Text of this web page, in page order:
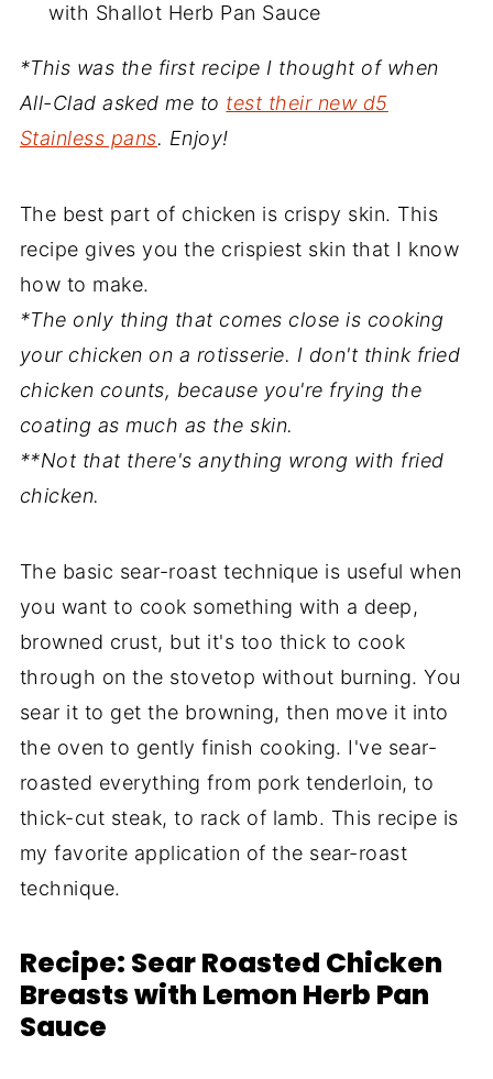
with Shallot Herb Pan Sauce
*This was the first recipe I thought of when
All-Clad asked me to test their new d5
Stainless pans. Enjoy!
The best part of chicken is crispy skin. This
recipe gives you the crispiest skin that I know
how to make.
*The only thing that comes close is cooking
your chicken on a rotisserie. I don't think fried
chicken counts, because you're frying the
coating as much as the skin.
**Not that there's anything wrong with fried
chicken.
The basic sear-roast technique is useful when
you want to cook something with a deep,
browned crust, but it's too thick to cook
through on the stovetop without burning. You
sear it to get the browning, then move it into
the oven to gently finish cooking. I've sear-
roasted everything from pork tenderloin, to
thick-cut steak, to rack of lamb. This recipe is
my favorite application of the sear-roast
technique.
Recipe: Sear Roasted Chicken
Breasts with Lemon Herb Pan
Sauce